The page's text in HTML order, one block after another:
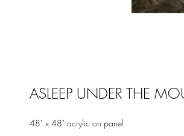
ASLEEP UNDER THE
48" x 48" acrylic on panel